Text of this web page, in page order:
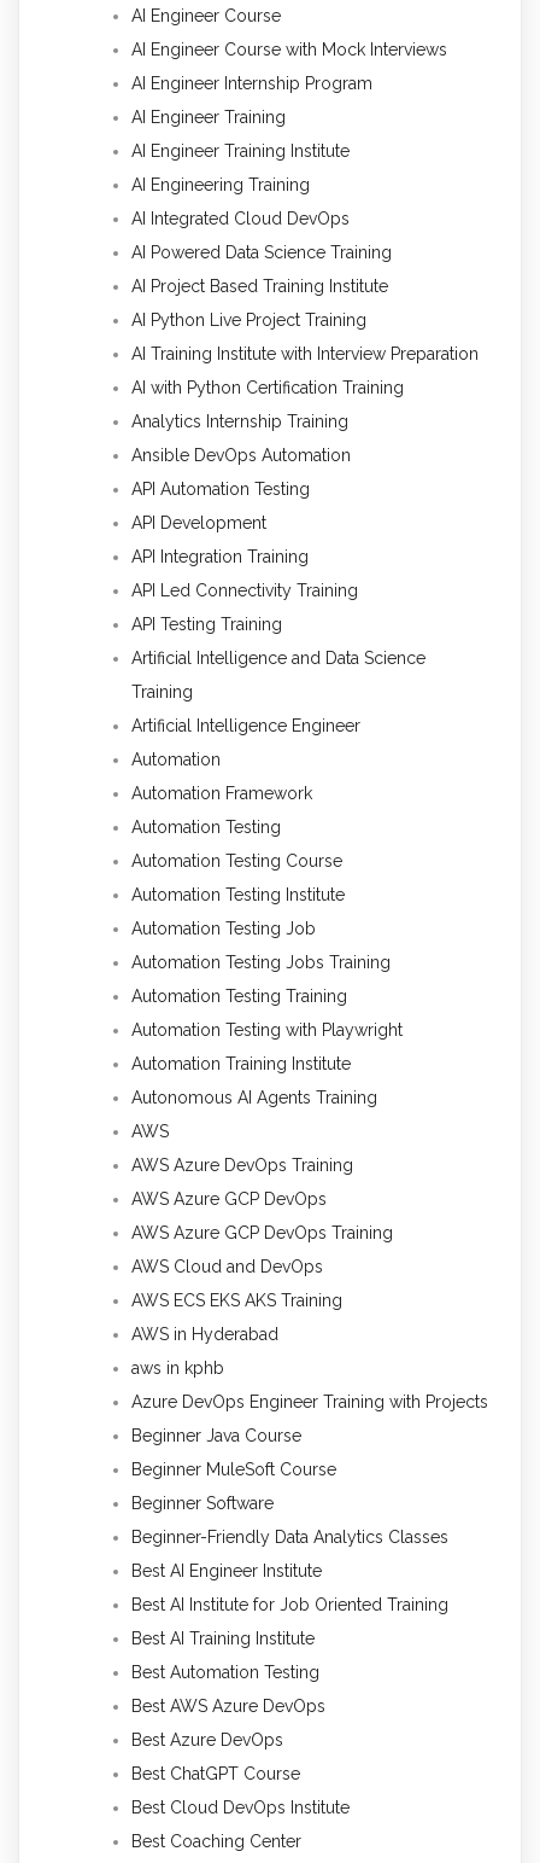
AI Engineer Course
AI Engineer Course with Mock Interviews
AI Engineer Internship Program
AI Engineer Training
AI Engineer Training Institute
AI Engineering Training
AI Integrated Cloud DevOps
AI Powered Data Science Training
AI Project Based Training Institute
AI Python Live Project Training
AI Training Institute with Interview Preparation
AI with Python Certification Training
Analytics Internship Training
Ansible DevOps Automation
API Automation Testing
API Development
API Integration Training
API Led Connectivity Training
API Testing Training
Artificial Intelligence and Data Science
Training
Artificial Intelligence Engineer
Automation
Automation Framework
Automation Testing
Automation Testing Course
Automation Testing Institute
Automation Testing Job
Automation Testing Jobs Training
Automation Testing Training
Automation Testing with Playwright
Automation Training Institute
Autonomous AI Agents Training
AWS
AWS Azure DevOps Training
AWS Azure GCP DevOps
AWS Azure GCP DevOps Training
AWS Cloud and DevOps
AWS ECS EKS AKS Training
AWS in Hyderabad
aws in kphb
Azure DevOps Engineer Training with Projects
Beginner Java Course
Beginner MuleSoft Course
Beginner Software
Beginner-Friendly Data Analytics Classes
Best AI Engineer Institute
Best AI Institute for Job Oriented Training
Best AI Training Institute
Best Automation Testing
Best AWS Azure DevOps
Best Azure DevOps
Best ChatGPT Course
Best Cloud DevOps Institute
Best Coaching Center